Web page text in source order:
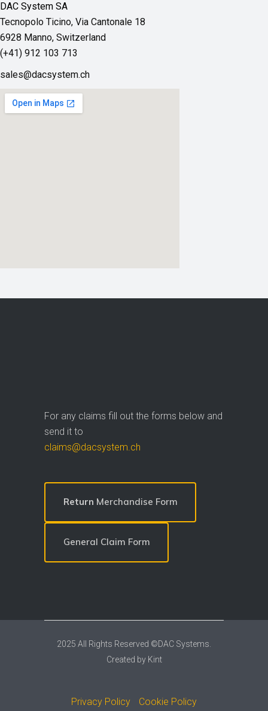
DAC System SA
Tecnopolo Ticino, Via Cantonale 18
6928 Manno, Switzerland
(+41) 912 103 713
sales@dacsystem.ch
For any claims fill out the forms below and
send it to
claims@dacsystem.ch
Return Merchandise Form
General Claim Form
2025 All Rights Reserved ©DAC Systems.
Created by Kint
Privacy Policy Cookie Policy